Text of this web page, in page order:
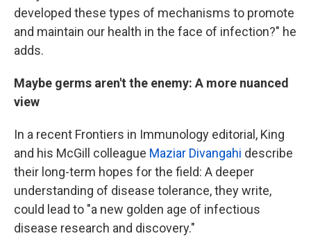
developed these types of mechanisms to promote
and maintain our health in the face of infection?" he
adds.
Maybe germs aren't the enemy: A more nuanced
view
In a recent Frontiers in Immunology editorial, King
and his McGill colleague Maziar Divangahi describe
their long-term hopes for the field: A deeper
understanding of disease tolerance, they write,
could lead to "a new golden age of infectious
disease research and discovery."